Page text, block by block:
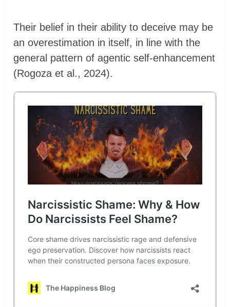
Their belief in their ability to deceive may be
an overestimation in itself, in line with the
general pattern of agentic self-enhancement
(Rogoza et al., 2024).